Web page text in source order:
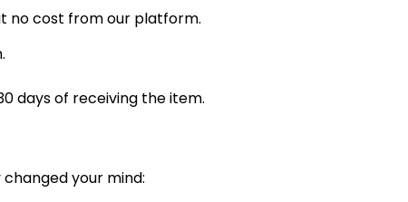
no cost from our platform.
days of receiving the item.
your mind: